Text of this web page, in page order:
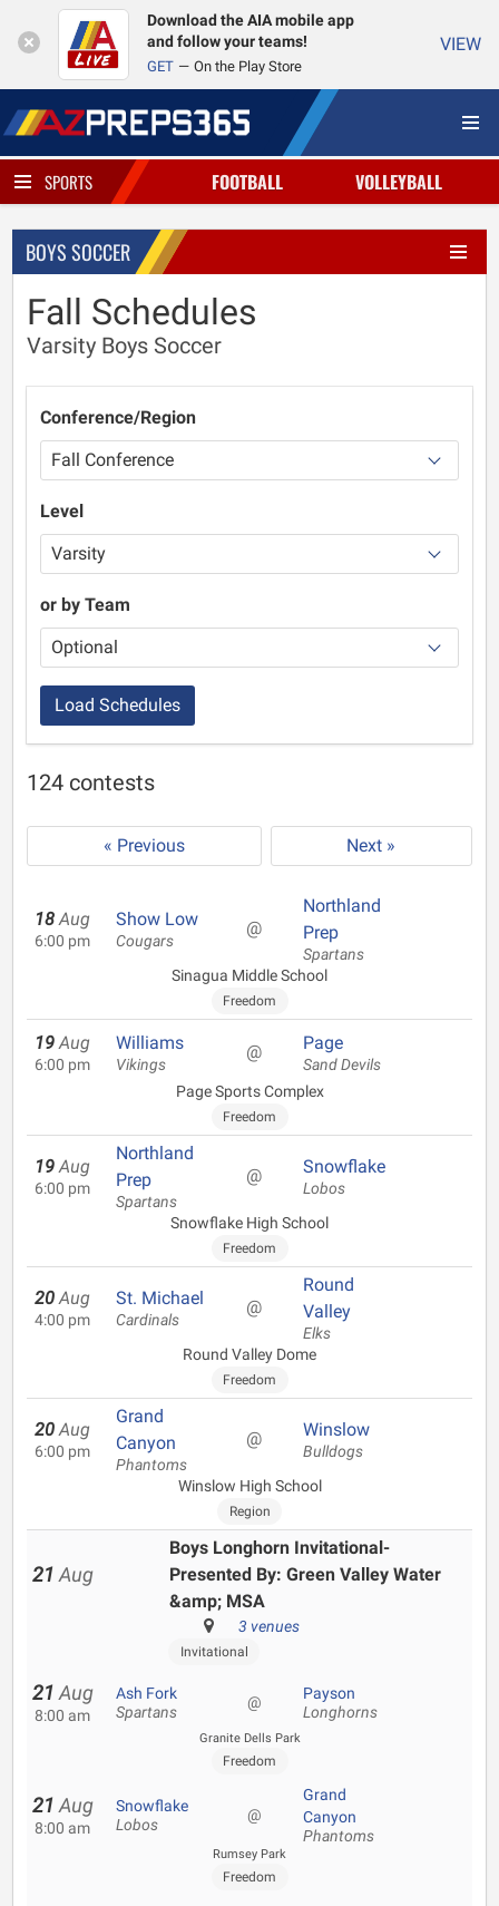
Download the AIA mobile app
and follow your teams!
GET On the Play Store
VIEW
SPORTS FOOTBALL VOLLEYBALL
BOYS SOCCER
Fall Schedules
Varsity Boys Soccer
Conference/Region
Level
or by Team
Load Schedules
124 contests
« Previous Next »
18 Aug
6:00 pm
Show Low
Cougars
@
Northland
Prep
Spartans
Sinagua Middle School
Freedom
19 Aug
6:00 pm
Williams
Vikings
@ Page
Sand Devils
Page Sports Complex
Freedom
19 Aug
6:00 pm
Northland
Prep
Spartans
@ Snowflake
Lobos
Snowflake High School
Freedom
20 Aug
4:00 pm
St. Michael
Cardinals
@
Round
Valley
Elks
Round Valley Dome
Freedom
20 Aug
6:00 pm
Grand
Canyon
Phantoms
@ Winslow
Bulldogs
Winslow High School
Region
21 Aug
Boys Longhorn Invitational-
Presented By: Green Valley Water
&amp; MSA
3 venues
Invitational
21 Aug
8:00 am
Ash Fork
Spartans
@ Payson
Longhorns
Granite Dells Park
Freedom
21 Aug
8:00 am
Snowflake
Lobos
@
Grand
Canyon
Phantoms
Rumsey Park
Freedom